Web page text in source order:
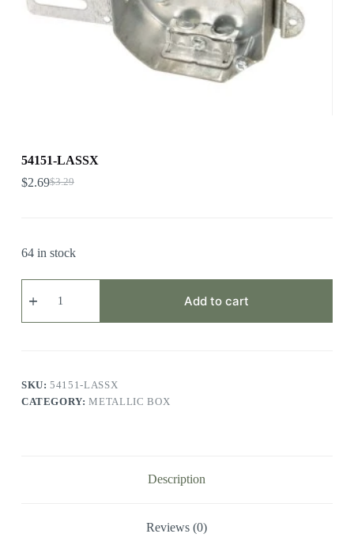
54151-LASSX
$3.29
$2.69
64 in stock
54151-
LASSX
Add to cart
SKU:54151-LASSX
CATEGORY:METALLIC BOX
Description
Reviews (0)